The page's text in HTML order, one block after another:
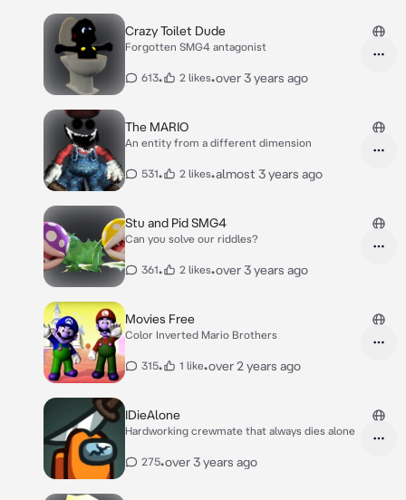
Crazy Toilet Dude
Forgotten SMG4 antagonist
613• 2 likes•over 3 years ago
The MARIO
An entity from a different dimension
531• 2 likes•almost 3 years ago
Stu and Pid SMG4
Can you solve our riddles?
361• 2 likes•over 3 years ago
Movies Free
Color Inverted Mario Brothers
315• 1 like•over 2 years ago
IDieAlone
Hardworking crewmate that always dies alone
275•over 3 years ago